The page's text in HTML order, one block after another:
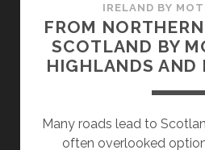
IRELAND BY
FROM
SCOTLAND BY
HIGHLANDS AND
Many roads lead to
often overlooked